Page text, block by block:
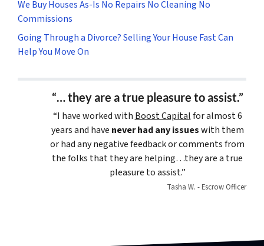
We Buy Houses As-Is No Repairs No Cleaning No
Commissions
Going Through a Divorce? Selling Your House Fast Can
Help You Move On
“… they are a true pleasure to assist.”
“I have worked with Boost Capitalfor almost 6
years and have never had any issueswith them
or had any negative feedback or comments from
the folks that they are helping…they are a true
pleasure to assist.”
Tasha W. - Escrow Officer